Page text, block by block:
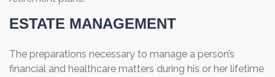
ESTATE MANAGEMENT
The preparations necessary to manage a person’s
financial and healthcare matters during his or her lifetime